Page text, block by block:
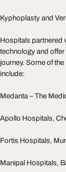
Kyphoplasty and
Hospitals partnered
technology and
journey. Some of
include:
Medanta – The
Apollo Hospitals,
Fortis Hospitals,
Manipal Hospitals,